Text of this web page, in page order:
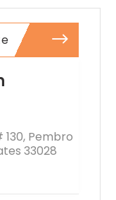
130, Pembro
33028